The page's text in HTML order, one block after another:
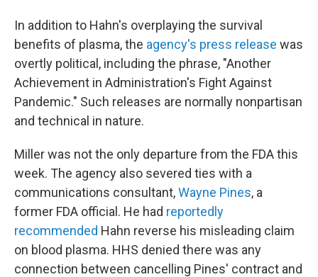
In addition to Hahn's overplaying the survival
benefits of plasma, the agency's press release was
overtly political, including the phrase, "Another
Achievement in Administration's Fight Against
Pandemic." Such releases are normally nonpartisan
and technical in nature.
Miller was not the only departure from the FDA this
week. The agency also severed ties with a
communications consultant,Wayne Pines, a
former FDA official. He had reportedly
recommended Hahn reverse his misleading claim
on blood plasma. HHS denied there was any
connection between cancelling Pines' contract and